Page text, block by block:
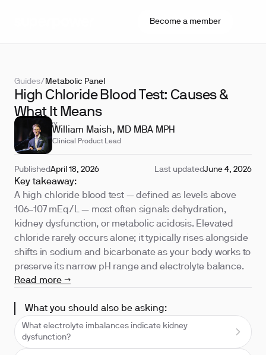
Become a member
Guides/ Metabolic Panel
High Chloride Blood Test: Causes &
What It Means
REVIEWED BY
William Maish, MD MBA MPH
Clinical Product Lead
PublishedApril 18, 2026 Last updatedJune 4, 2026
Key takeaway:
A high chloride blood test — defined as levels above
106–107 mEq/L — most often signals dehydration,
kidney dysfunction, or metabolic acidosis. Elevated
chloride rarely occurs alone; it typically rises alongside
shifts in sodium and bicarbonate as your body works to
preserve its narrow pH range and electrolyte balance.
Read more →
What you should also be asking:
What electrolyte imbalances indicate kidney
dysfunction?